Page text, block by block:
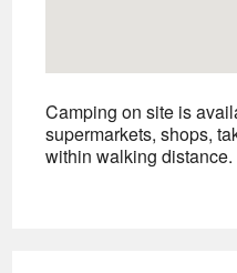
Camping on site is
supermarkets, shops,
within walking distance.